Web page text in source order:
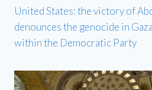
United States: the victory of
denounces the genocide in
within the Democratic Party